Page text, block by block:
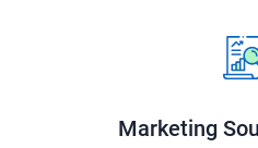
Marketing